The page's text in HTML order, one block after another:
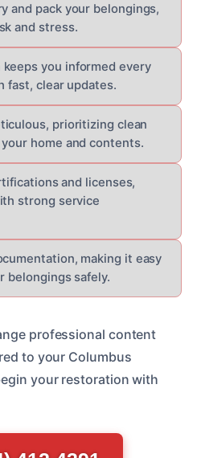
and pack your belongings,
and stress.
you informed every
fast, clear updates.
prioritizing clean
home and contents.
and licenses,
strong service
making it easy
belongings safely.
professional content
to your Columbus
your restoration with